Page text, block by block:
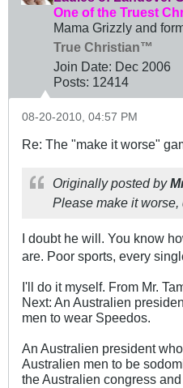
One of the Truest
Mama Grizzly and
True Christian™
Join Date: Dec 2006
Posts: 12414
08-20-2010, 04:57 PM
Re: The "make it worse"
Originally posted by
Please make it worse,
I doubt he will. You know
are. Poor sports, every
I'll do it myself. From Mr.
Next: An Australien
men to wear Speedos.
An Australien president
Australien men to be
the Australien congress